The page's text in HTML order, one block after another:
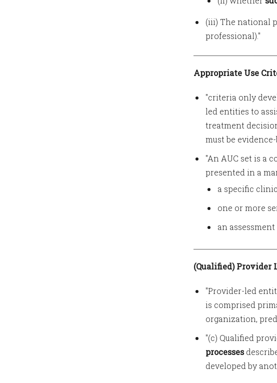
(iii) The national
professional)."
Appropriate Use
"criteria only
led entities to
treatment
must be evidence-
"An AUC set is a
presented in a
a specific
one or more
an
(Qualified) Provider
"Provider-led
is comprised
organization,
"(c) Qualified
processes
developed by